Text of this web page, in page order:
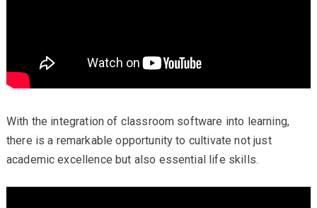
With the integration of classroom software into learning,
there is a remarkable opportunity to cultivate not just
academic excellence but also essential life skills.